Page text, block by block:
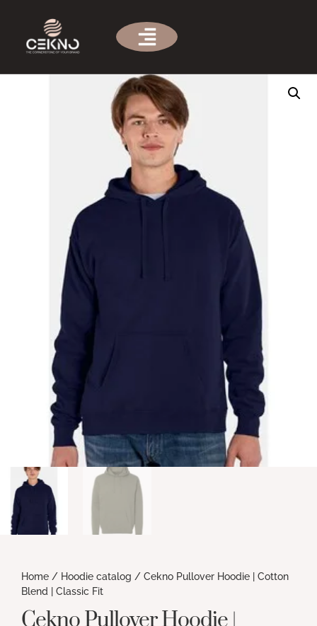
Home / Hoodie catalog / Cekno Pullover Hoodie | Cotton
Blend | Classic Fit
Cekno Pullover Hoodie |